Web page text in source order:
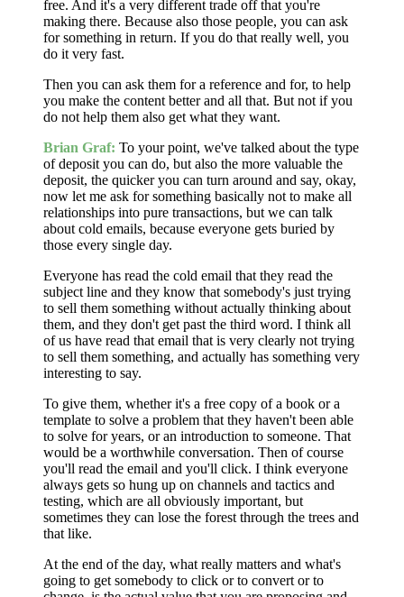
free. And it's a very different trade off that you're
making there. Because also those people, you can ask
for something in return. If you do that really well, you
do it very fast.
Then you can ask them for a reference and for, to help
you make the content better and all that. But not if you
do not help them also get what they want.
Brian Graf: To your point, we've talked about the type
of deposit you can do, but also the more valuable the
deposit, the quicker you can turn around and say, okay,
now let me ask for something basically not to make all
relationships into pure transactions, but we can talk
about cold emails, because everyone gets buried by
those every single day.
Everyone has read the cold email that they read the
subject line and they know that somebody's just trying
to sell them something without actually thinking about
them, and they don't get past the third word. I think all
of us have read that email that is very clearly not trying
to sell them something, and actually has something very
interesting to say.
To give them, whether it's a free copy of a book or a
template to solve a problem that they haven't been able
to solve for years, or an introduction to someone. That
would be a worthwhile conversation. Then of course
you'll read the email and you'll click. I think everyone
always gets so hung up on channels and tactics and
testing, which are all obviously important, but
sometimes they can lose the forest through the trees and
that like.
At the end of the day, what really matters and what's
going to get somebody to click or to convert or to